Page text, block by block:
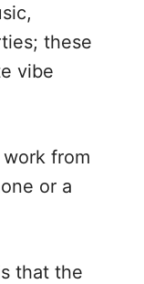
these
vibe
from
or a
that the